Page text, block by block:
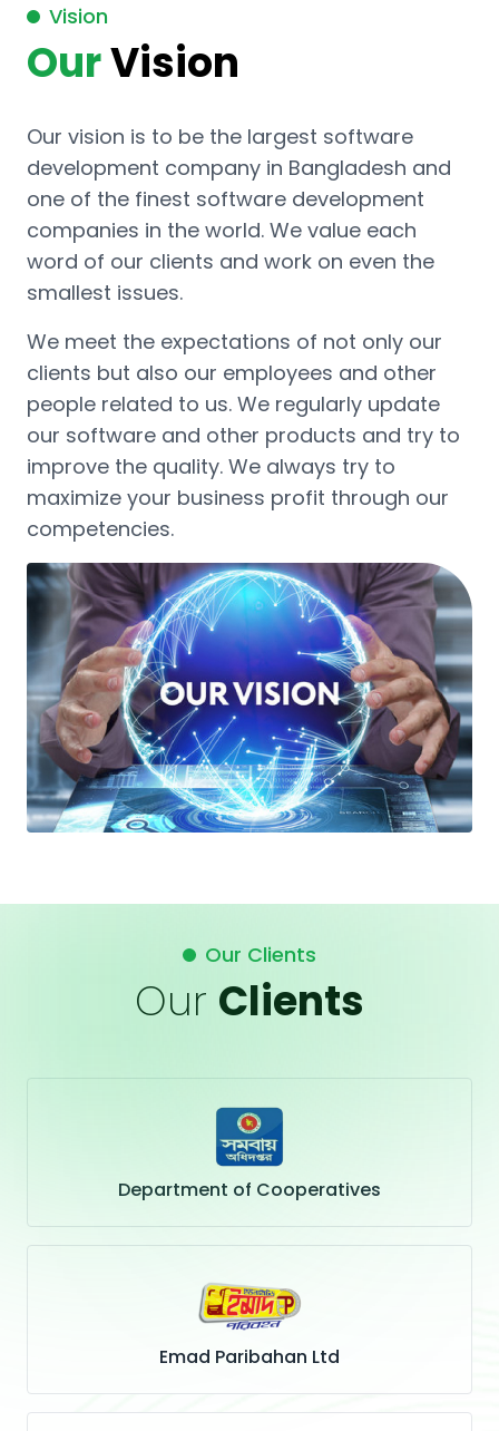
Vision
OurVision
Our vision is to be the largest software
development company in Bangladesh and
one of the finest software development
companies in the world. We value each
word of our clients and work on even the
smallest issues.
We meet the expectations of not only our
clients but also our employees and other
people related to us. We regularly update
our software and other products and try to
improve the quality. We always try to
maximize your business profit through our
competencies.
Our Clients
Our Clients
Department of Cooperatives
Emad Paribahan Ltd